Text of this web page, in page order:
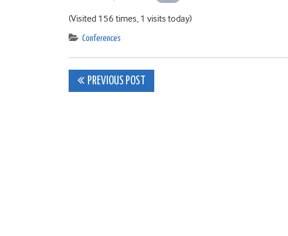
(Visited 156 times, 1 visits today)
Conferences
Post
PREVIOUS POST